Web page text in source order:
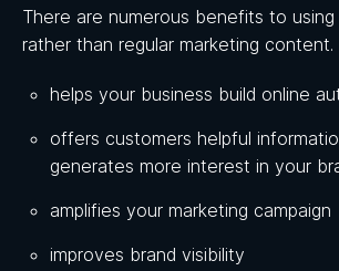
There are numerous benefits to
rather than regular marketing content.
helps your business build online
offers customers helpful
generates more interest in your
amplifies your marketing campaign
improves brand visibility